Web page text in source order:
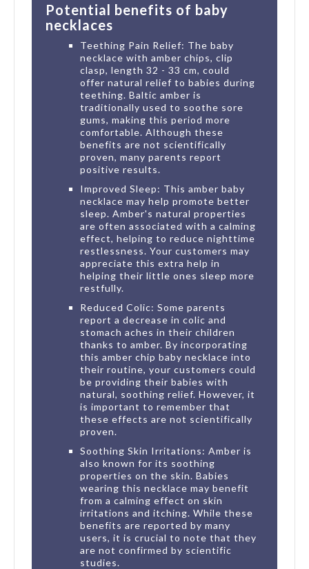
Potential benefits of baby
necklaces
Teething Pain Relief: The baby
necklace with amber chips, clip
clasp, length 32 - 33 cm, could
offer natural relief to babies during
teething. Baltic amber is
traditionally used to soothe sore
gums, making this period more
comfortable. Although these
benefits are not scientifically
proven, many parents report
positive results.
Improved Sleep: This amber baby
necklace may help promote better
sleep. Amber's natural properties
are often associated with a calming
effect, helping to reduce nighttime
restlessness. Your customers may
appreciate this extra help in
helping their little ones sleep more
restfully.
Reduced Colic: Some parents
report a decrease in colic and
stomach aches in their children
thanks to amber. By incorporating
this amber chip baby necklace into
their routine, your customers could
be providing their babies with
natural, soothing relief. However, it
is important to remember that
these effects are not scientifically
proven.
Soothing Skin Irritations: Amber is
also known for its soothing
properties on the skin. Babies
wearing this necklace may benefit
from a calming effect on skin
irritations and itching. While these
benefits are reported by many
users, it is crucial to note that they
are not confirmed by scientific
studies.